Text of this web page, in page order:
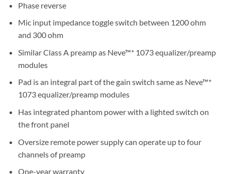
Phase reverse
Mic input impedance toggle switch between 1200 ohm
and 300 ohm
Similar Class A preamp as Neve™* 1073 equalizer/preamp
modules
Pad is an integral part of the gain switch same as Neve™*
1073 equalizer/preamp modules
Has integrated phantom power with a lighted switch on
the front panel
Oversize remote power supply can operate up to four
channels of preamp
One-year warranty